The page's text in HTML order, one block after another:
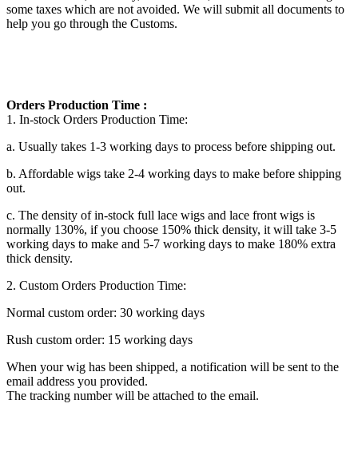
some taxes which are not avoided. We will submit all documents to
help you go through the Customs.
Orders Production Time :
1. In-stock Orders Production Time:
a. Usually takes 1-3 working days to process before shipping out.
b. Affordable wigs take 2-4 working days to make before shipping
out.
c. The density of in-stock full lace wigs and lace front wigs is
normally 130%, if you choose 150% thick density, it will take 3-5
working days to make and 5-7 working days to make 180% extra
thick density.
2. Custom Orders Production Time:
Normal custom order: 30 working days
Rush custom order: 15 working days
When your wig has been shipped, a notification will be sent to the
email address you provided.
The tracking number will be attached to the email.